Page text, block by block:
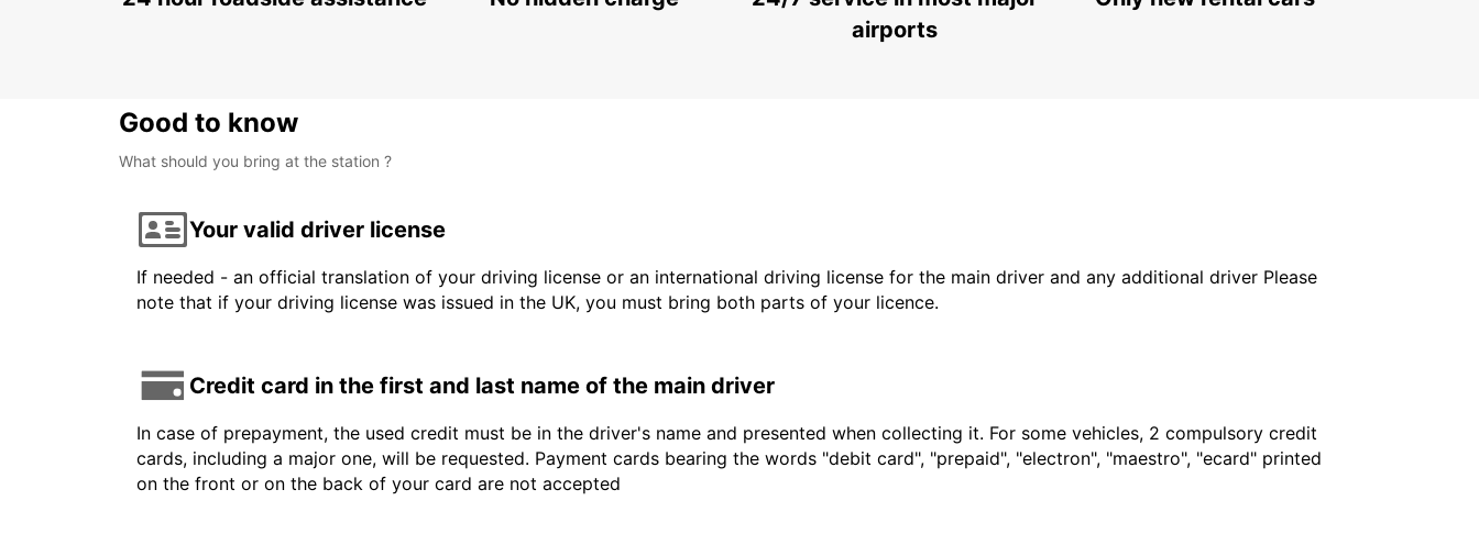
airports
Good to know
What should you bring at the station ?
Your valid driver license
If needed - an official translation of your driving license or an international driving license for the main driver and any additional driver Please
note that if your driving license was issued in the UK, you must bring both parts of your licence.
Credit card in the first and last name of the main driver
In case of prepayment, the used credit must be in the driver's name and presented when collecting it. For some vehicles, 2 compulsory credit
cards, including a major one, will be requested. Payment cards bearing the words "debit card", "prepaid", "electron", "maestro", "ecard" printed
on the front or on the back of your card are not accepted